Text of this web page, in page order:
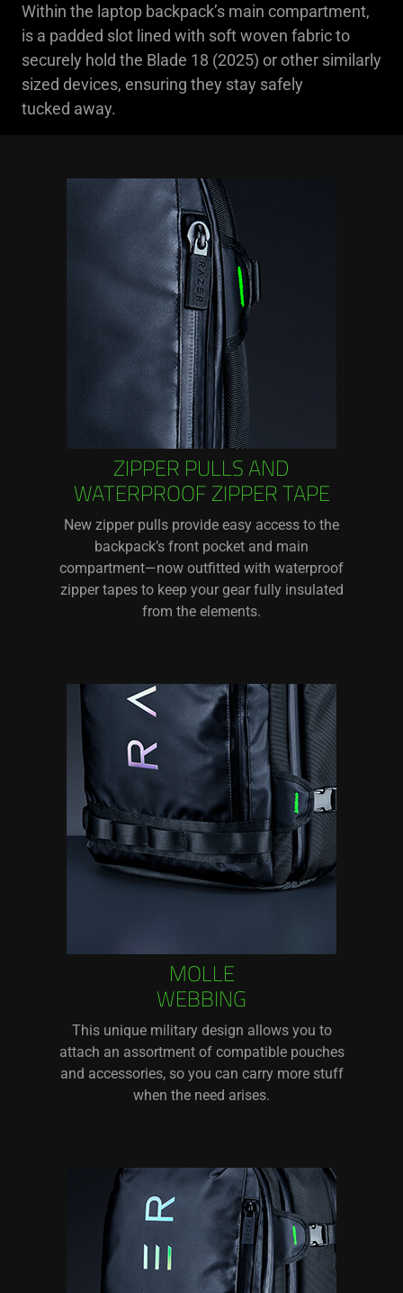
Within the laptop backpack’s main compartment,
is a padded slot lined with soft woven fabric to
securely hold the Blade 18 (2025) or other similarly
sized devices, ensuring they stay safely
tucked away.
ZIPPER PULLS AND
WATERPROOF ZIPPER TAPE
New zipper pulls provide easy access to the
backpack’s front pocket and main
compartment—now outfitted with waterproof
zipper tapes to keep your gear fully insulated
from the elements.
MOLLE
WEBBING
This unique military design allows you to
attach an assortment of compatible pouches
and accessories, so you can carry more stuff
when the need arises.